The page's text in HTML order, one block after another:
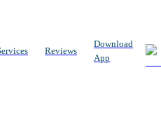
Reviews
Download
App